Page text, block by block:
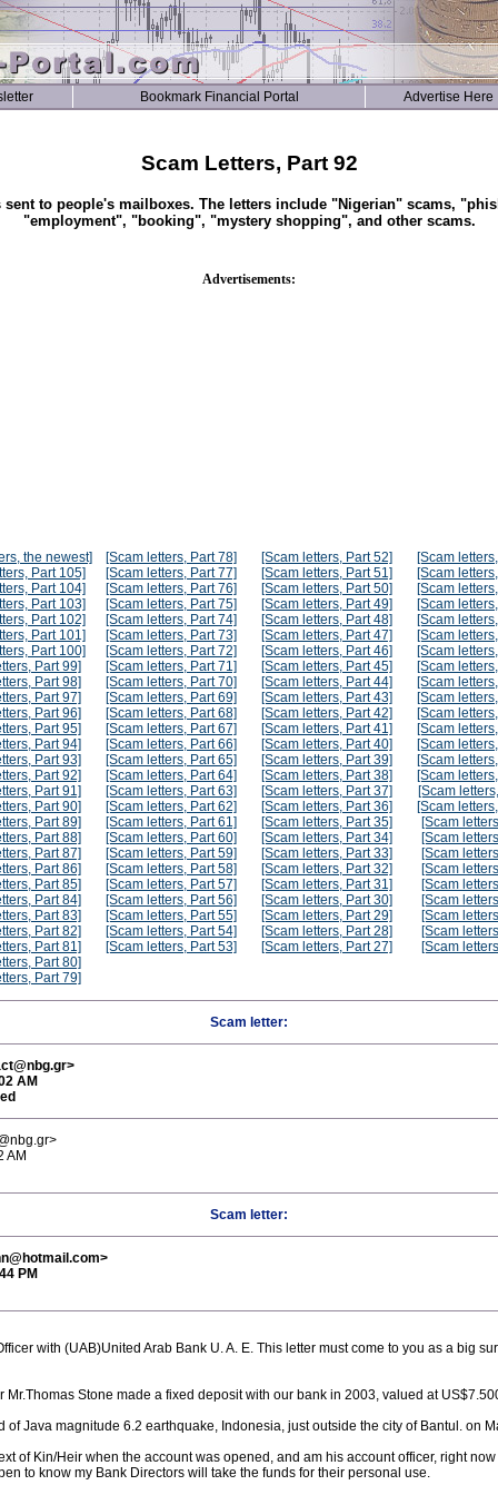
Bookmark Financial Portal Advertise Here
Scam Letters, Part 92
sent to people's mailboxes. The letters include "Nigerian" scams,
"employment", "booking", "mystery shopping", and other scams.
Advertisements:
the newest]
Part 105]
Part 104]
Part 103]
Part 102]
Part 101]
Part 100]
Part 99]
Part 98]
Part 97]
Part 96]
Part 95]
Part 94]
Part 93]
Part 92]
Part 91]
Part 90]
Part 89]
Part 88]
Part 87]
Part 86]
Part 85]
Part 84]
Part 83]
Part 82]
Part 81]
Part 80]
Part 79]
[Scam letters, Part 78]
[Scam letters, Part 77]
[Scam letters, Part 76]
[Scam letters, Part 75]
[Scam letters, Part 74]
[Scam letters, Part 73]
[Scam letters, Part 72]
[Scam letters, Part 71]
[Scam letters, Part 70]
[Scam letters, Part 69]
[Scam letters, Part 68]
[Scam letters, Part 67]
[Scam letters, Part 66]
[Scam letters, Part 65]
[Scam letters, Part 64]
[Scam letters, Part 63]
[Scam letters, Part 62]
[Scam letters, Part 61]
[Scam letters, Part 60]
[Scam letters, Part 59]
[Scam letters, Part 58]
[Scam letters, Part 57]
[Scam letters, Part 56]
[Scam letters, Part 55]
[Scam letters, Part 54]
[Scam letters, Part 53]
[Scam letters, Part 52]
[Scam letters, Part 51]
[Scam letters, Part 50]
[Scam letters, Part 49]
[Scam letters, Part 48]
[Scam letters, Part 47]
[Scam letters, Part 46]
[Scam letters, Part 45]
[Scam letters, Part 44]
[Scam letters, Part 43]
[Scam letters, Part 42]
[Scam letters, Part 41]
[Scam letters, Part 40]
[Scam letters, Part 39]
[Scam letters, Part 38]
[Scam letters, Part 37]
[Scam letters, Part 36]
[Scam letters, Part 35]
[Scam letters, Part 34]
[Scam letters, Part 33]
[Scam letters, Part 32]
[Scam letters, Part 31]
[Scam letters, Part 30]
[Scam letters, Part 29]
[Scam letters, Part 28]
[Scam letters, Part 27]
[Scam
[Scam
[Scam
[Scam
[Scam
[Scam
[Scam
[Scam
[Scam
[Scam
[Scam
[Scam
[Scam
[Scam
[Scam
[Scam
[Scam
[Scam
[Scam
[Scam
[Scam
[Scam
[Scam
[Scam
[Scam
[Scam
Scam letter:
AM
AM
Scam letter:
PM
with (UAB)United Arab Bank U. A. E. This letter must come to you as a big
Mr.Thomas Stone made a fixed deposit with our bank in 2003, valued at
Java magnitude 6.2 earthquake, Indonesia, just outside the city of Bantul. on
of Kin/Heir when the account was opened, and am his account officer, right
to know my Bank Directors will take the funds for their personal use.